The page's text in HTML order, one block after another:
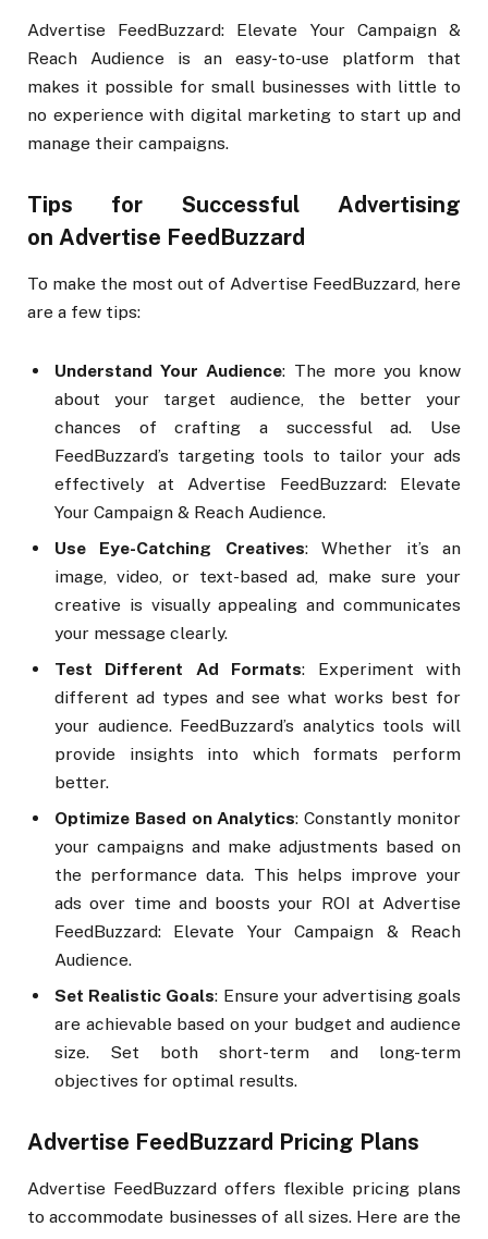
Advertise FeedBuzzard: Elevate Your Campaign &
Reach Audience is an easy-to-use platform that
makes it possible for small businesses with little to
no experience with digital marketing to start up and
manage their campaigns.
Tips for Successful Advertising
on Advertise FeedBuzzard
To make the most out of Advertise FeedBuzzard, here
are a few tips:
Understand Your Audience: The more you know
about your target audience, the better your
chances of crafting a successful ad. Use
FeedBuzzard’s targeting tools to tailor your ads
effectively at Advertise FeedBuzzard: Elevate
Your Campaign & Reach Audience.
Use Eye-Catching Creatives: Whether it’s an
image, video, or text-based ad, make sure your
creative is visually appealing and communicates
your message clearly.
Test Different Ad Formats: Experiment with
different ad types and see what works best for
your audience. FeedBuzzard’s analytics tools will
provide insights into which formats perform
better.
Optimize Based on Analytics: Constantly monitor
your campaigns and make adjustments based on
the performance data. This helps improve your
ads over time and boosts your ROI at Advertise
FeedBuzzard: Elevate Your Campaign & Reach
Audience.
Set Realistic Goals: Ensure your advertising goals
are achievable based on your budget and audience
size. Set both short-term and long-term
objectives for optimal results.
Advertise FeedBuzzard Pricing Plans
Advertise FeedBuzzard offers flexible pricing plans
to accommodate businesses of all sizes. Here are the